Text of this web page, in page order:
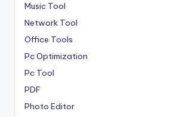
Music Tool
Network Tool
Office Tools
Pc Optimization
Pc Tool
PDF
Photo Editor